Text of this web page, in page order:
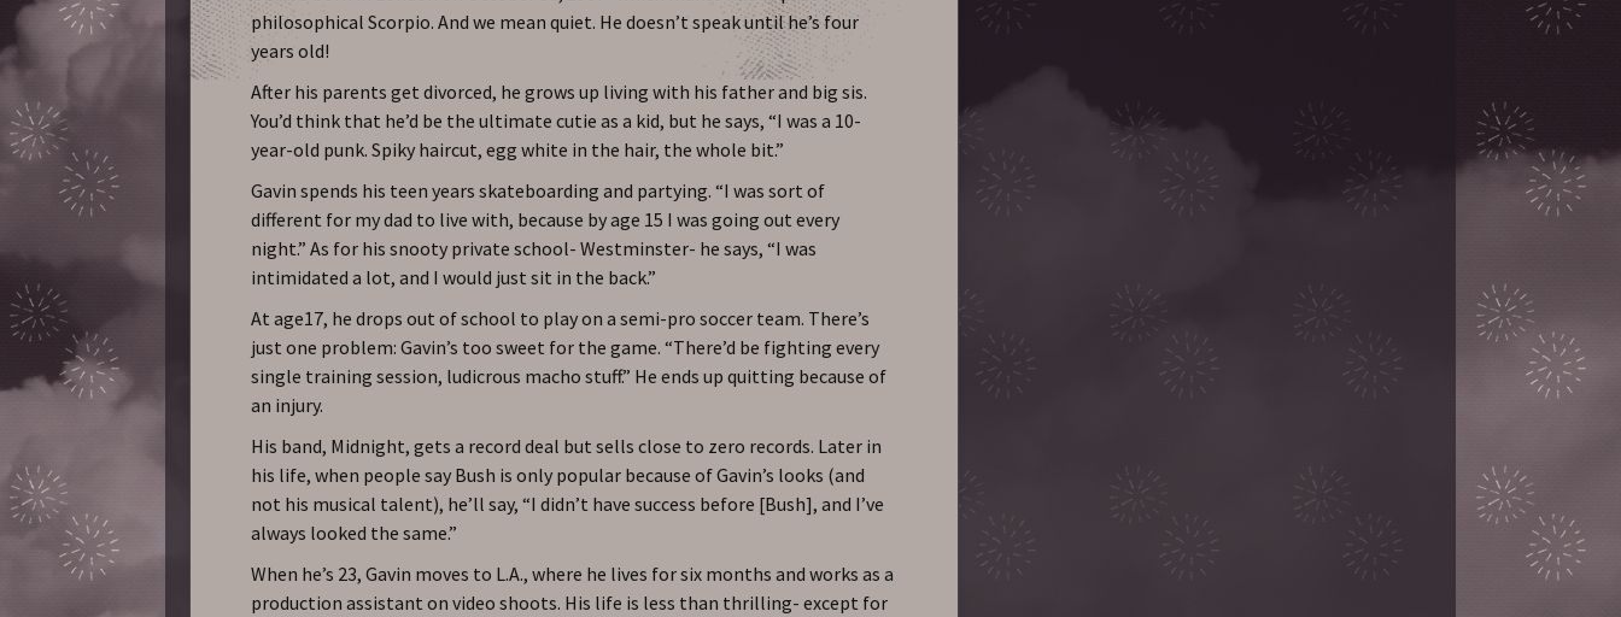
philosophical Scorpio. And we mean quiet. He doesn’t speak until he’s four
years old!
After his parents get divorced, he grows up living with his father and big sis.
You’d think that he’d be the ultimate cutie as a kid, but he says, “I was a 10-
year-old punk. Spiky haircut, egg white in the hair, the whole bit.”
Gavin spends his teen years skateboarding and partying. “I was sort of
different for my dad to live with, because by age 15 I was going out every
night.” As for his snooty private school- Westminster- he says, “I was
intimidated a lot, and I would just sit in the back.”
At age17, he drops out of school to play on a semi-pro soccer team. There’s
just one problem: Gavin’s too sweet for the game. “There’d be fighting every
single training session, ludicrous macho stuff.” He ends up quitting because of
an injury.
His band, Midnight, gets a record deal but sells close to zero records. Later in
his life, when people say Bush is only popular because of Gavin’s looks (and
not his musical talent), he’ll say, “I didn’t have success before [Bush], and I’ve
always looked the same.”
When he’s 23, Gavin moves to L.A., where he lives for six months and works as a
production assistant on video shoots. His life is less than thrilling- except for